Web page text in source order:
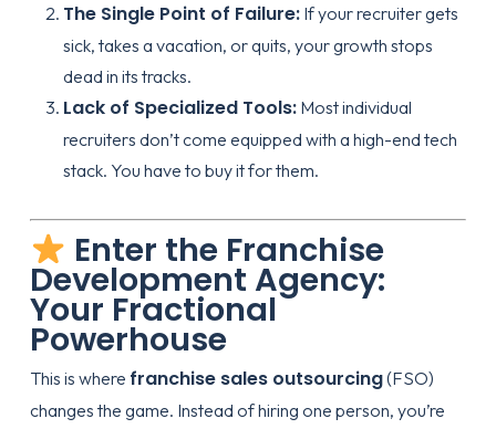
The Single Point of Failure:If your recruiter gets
sick, takes a vacation, or quits, your growth stops
dead in its tracks.
Lack of Specialized Tools:Most individual
recruiters don’t come equipped with a high-end tech
stack. You have to buy it for them.
Enter the Franchise
Development Agency:
Your Fractional
Powerhouse
This is where franchise sales outsourcing(FSO)
changes the game. Instead of hiring one person, you’re